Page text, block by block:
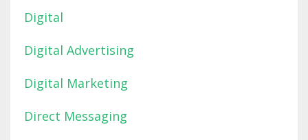
Digital
Digital Advertising
Digital Marketing
Direct Messaging